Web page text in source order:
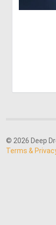
© 2026 Deep
Terms &